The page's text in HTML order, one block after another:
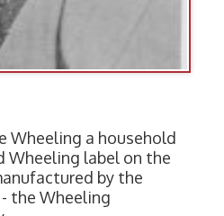
Wheeling a household
Wheeling label on the
by the
the Wheeling